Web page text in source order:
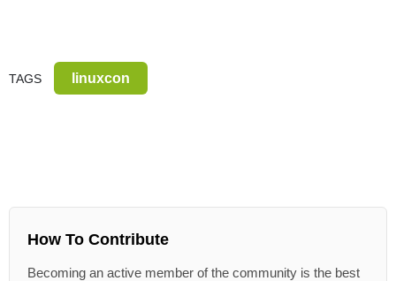
TAGS linuxcon
How To Contribute
Becoming an active member of the community is the best